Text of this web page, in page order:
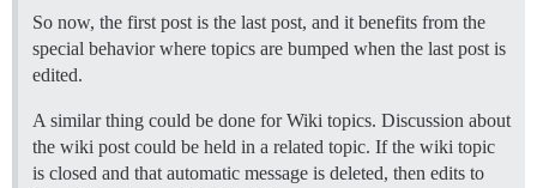
So now, the first post is the last post, and it benefits from the
special behavior where topics are bumped when the last post is
edited.
A similar thing could be done for Wiki topics. Discussion about
the wiki post could be held in a related topic. If the wiki topic
is closed and that automatic message is deleted, then edits to